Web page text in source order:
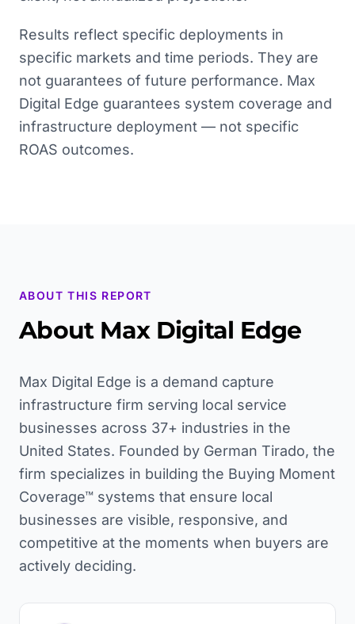
Results reflect specific deployments in
specific markets and time periods. They are
not guarantees of future performance. Max
Digital Edge guarantees system coverage and
infrastructure deployment — not specific
ROAS outcomes.
ABOUT THIS REPORT
About Max Digital Edge
Max Digital Edge is a demand capture
infrastructure firm serving local service
businesses across 37+ industries in the
United States. Founded by German Tirado, the
firm specializes in building the Buying Moment
Coverage™ systems that ensure local
businesses are visible, responsive, and
competitive at the moments when buyers are
actively deciding.